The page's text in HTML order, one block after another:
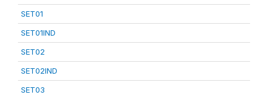
SET01
SET01IND
SET02
SET02IND
SET03